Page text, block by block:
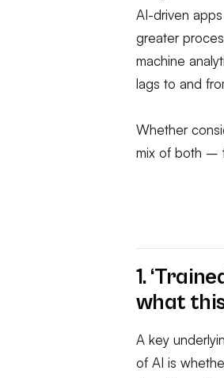
AI-driven
greater
machine
lags to and
Whether
mix of both –
1.
what
A key
of AI is